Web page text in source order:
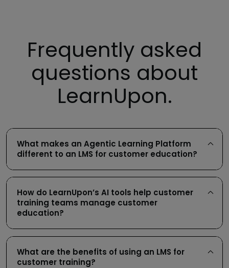
Frequently asked
questions about
LearnUpon.
What makes an Agentic Learning Platform
different to an LMS for customer education?
How do LearnUpon’s AI tools help customer
training teams manage customer
education?
What are the benefits of using an LMS for
customer training?